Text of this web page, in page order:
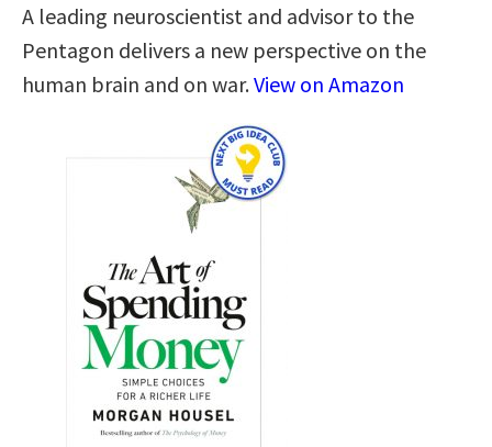
A leading neuroscientist and advisor to the
Pentagon delivers a new perspective on the
human brain and on war.View on Amazon